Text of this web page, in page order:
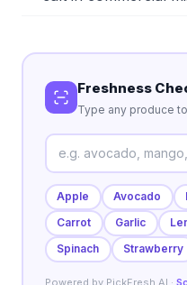
Freshness
Type any produce
Apple Avocado
Carrot
Garlic
Spinach
Strawberry
Powered by PickFresh AI ·